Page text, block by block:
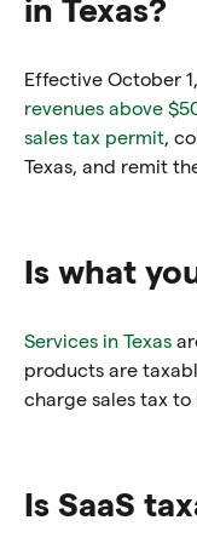
Effective October
revenues above
sales tax permit,
Texas, and remit
Is what
Services in Texas
products are
charge sales tax
Is SaaS